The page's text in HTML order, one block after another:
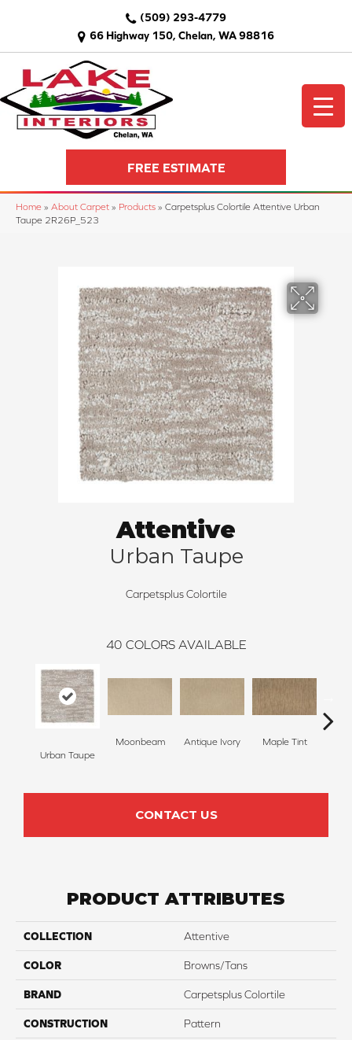
66 Highway 150, Chelan, WA 98816
(509) 293-4779
FREE ESTIMATE
Home » About Carpet » Products » Carpetsplus Colortile Attentive Urban
Taupe 2R26P_523
Attentive
Urban Taupe
Carpetsplus Colortile
40 COLORS AVAILABLE
Urban Taupe
Moonbeam Antique Ivory Maple Tint
CONTACT US
PRODUCT ATTRIBUTES
COLLECTION Attentive
COLOR Browns/Tans
BRAND Carpetsplus Colortile
CONSTRUCTION Pattern